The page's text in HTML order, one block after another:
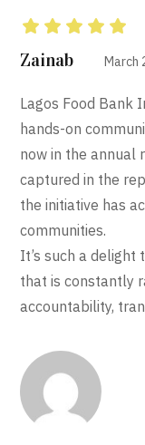
Rated 5
Zainab March
Lagos Food Bank
hands-on
now in the annual
captured in the
the initiative has
communities.
It’s such a delight
that is constantly
accountability,